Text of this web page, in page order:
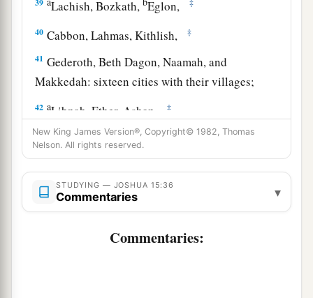
39 Lachish, Bozkath, Eglon, ‡
40 Cabbon, Lahmas, Kithlish, ‡
41 Gederoth, Beth Dagon, Naamah, and
Makkedah: sixteen cities with their villages;
42 aLibnah, Ether, Ashan, ‡
43Jiphtah, Ashnah, Nezib,
44Keilah, Achzib, and Mareshah: nine cities with
their villages;
Ekron, with its towns and villages;
from Ekron to the sea, all thatlay
New King James Version®, Copyright© 1982, Thomas
Nelson. All rights reserved.
STUDYING — JOSHUA 15:36
Commentaries ▾
Commentaries: